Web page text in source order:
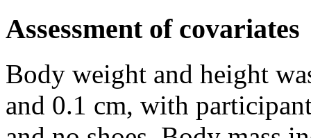
Assessment of covariates
Body weight and height
and 0.1 cm, with